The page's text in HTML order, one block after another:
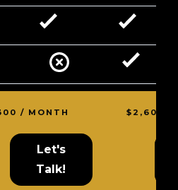
Let's
Talk!
/ MONTH $2,600 /